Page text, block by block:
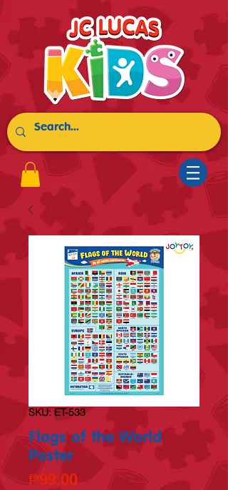
SKU: ET-533
Flags of the World
Poster
₱99.00Price